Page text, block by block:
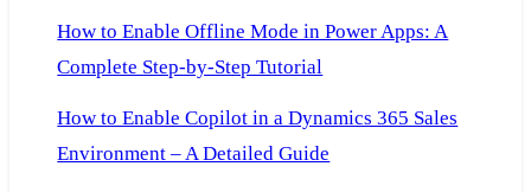
How to Enable Offline Mode in Power Apps: A
Complete Step-by-Step Tutorial
How to Enable Copilot in a Dynamics 365 Sales
Environment – A Detailed Guide